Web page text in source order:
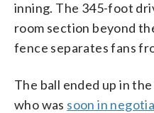
inning. The 345-foot
room section beyond
fence separates fans
The ball ended up in
who was soon in